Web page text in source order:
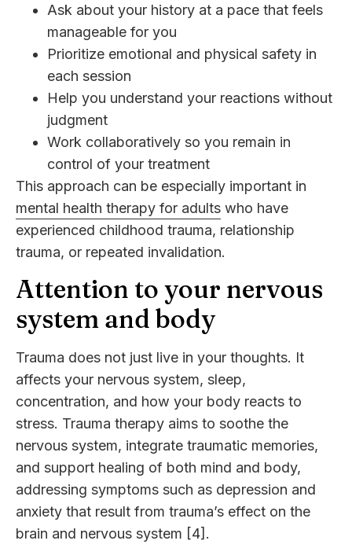
Ask about your history at a pace that feels
manageable for you
Prioritize emotional and physical safety in
each session
Help you understand your reactions without
judgment
Work collaboratively so you remain in
control of your treatment
This approach can be especially important in
mental health therapy for adults who have
experienced childhood trauma, relationship
trauma, or repeated invalidation.
Attention to your nervous
system and body
Trauma does not just live in your thoughts. It
affects your nervous system, sleep,
concentration, and how your body reacts to
stress. Trauma therapy aims to soothe the
nervous system, integrate traumatic memories,
and support healing of both mind and body,
addressing symptoms such as depression and
anxiety that result from trauma’s effect on the
brain and nervous system [4].